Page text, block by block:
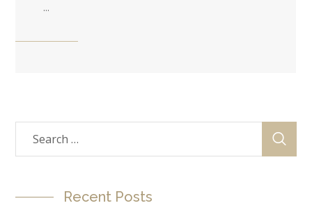
...
Recent Posts